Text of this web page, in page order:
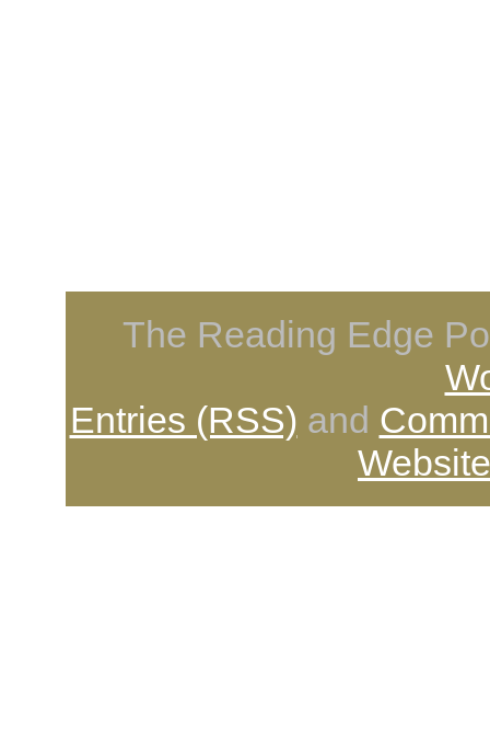
The Reading Edge
Entries (RSS) and